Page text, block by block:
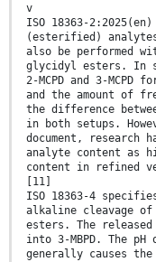
v
ISO 18363-2:2025(en)
(esterified)
also be performed
glycidyl esters. In
2-MCPD and 3-
and the amount of
the difference
in both setups.
document, research
analyte content as
content in refined
[11]
ISO 18363-4
alkaline cleavage of
esters. The
into 3-MBPD. The
generally causes